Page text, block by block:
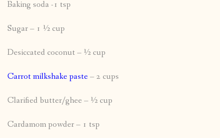
Baking soda -1 tsp
Sugar – 1 ½ cup
Desiccated coconut – ½ cup
Carrot milkshake paste– 2 cups
Clarified butter/ghee – ½ cup
Cardamom powder – 1 tsp